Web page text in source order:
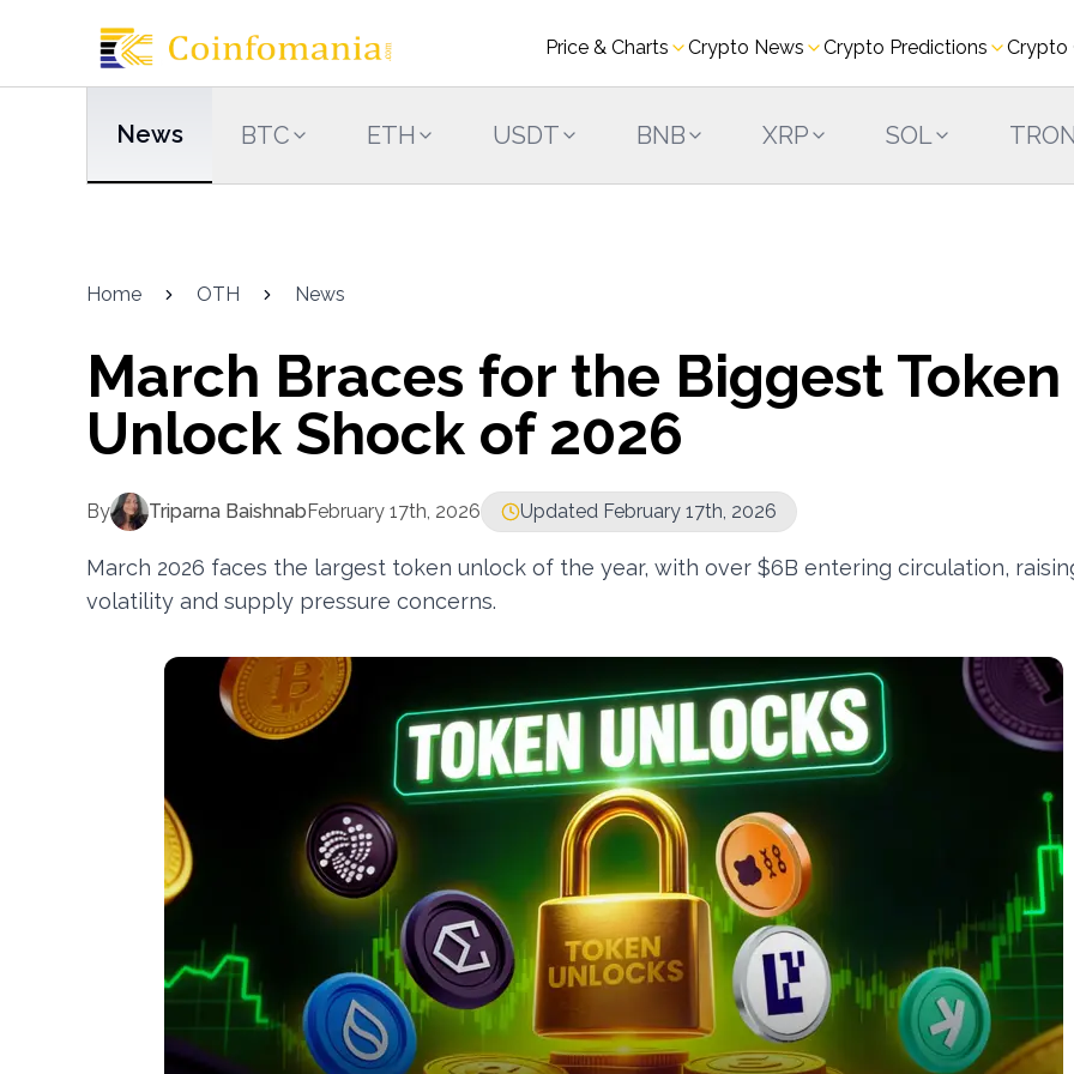
Price & Charts Crypto News Crypto Predictions Crypto
News BTC ETH USDT BNB XRP SOL
Home OTH News
March Braces for the Biggest Token
Unlock Shock of 2026
By Triparna BaishnabFebruary 17th, 2026 Updated February 17th, 2026
March 2026 faces the largest token unlock of the year, with over $6B entering circulation,
volatility and supply pressure concerns.